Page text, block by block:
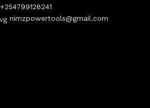
+254799128241
nimzpowertools@gmail.com